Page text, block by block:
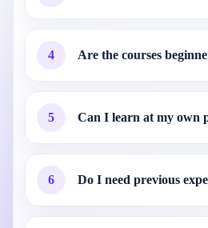
4 Are the courses
5 Can I learn at my own
6 Do I need previous